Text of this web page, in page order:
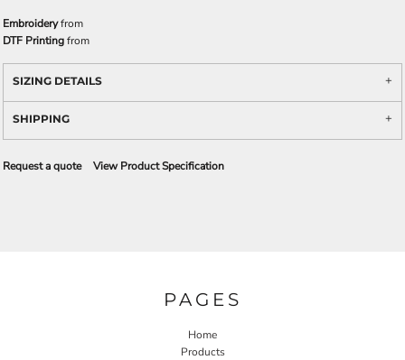
Embroideryfrom
DTF Printingfrom
SIZING DETAILS
SHIPPING
Request a quote View Product Specification
PAGES
Home
Products